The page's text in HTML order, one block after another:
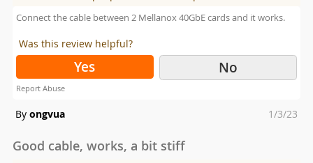
Connect the cable between 2 Mellanox 40GbE cards and it works.
Was this review helpful?
Yes No
Report Abuse
By ongvua
Posted
1/3/23
Good cable, works, a bit stiff